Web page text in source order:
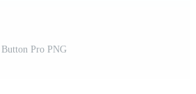
Pro PNG